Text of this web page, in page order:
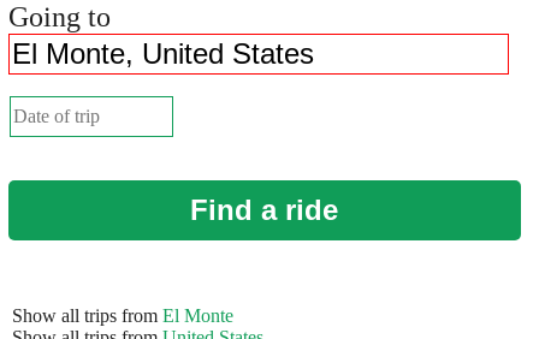
Going to
Find a ride
Show all trips from El Monte